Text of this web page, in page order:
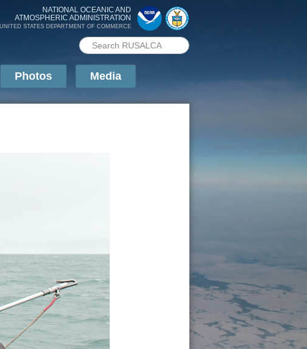
NATIONAL OCEANIC AND
ATMOSPHERIC ADMINISTRATION
UNITED STATES DEPARTMENT OF COMMERCE
Search form
Search PMEL
Photos Media